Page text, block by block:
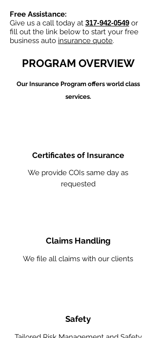
Free Assistance:
Give us a call today at 317-942-0549 or
fill out the link below to start your free
business auto insurance quote.
PROGRAM OVERVIEW
Our Insurance Program offers world class
services.
Certificates of Insurance
We provide COIs same day as
requested
Claims Handling
We file all claims with our clients
Safety